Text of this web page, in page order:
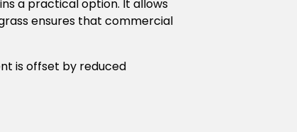
a practical option. It allows
ensures that commercial
is offset by reduced